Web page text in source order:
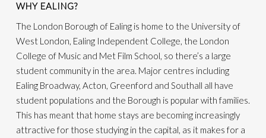
WHY EALING?
The London Borough of Ealing is home to the University of
West London, Ealing Independent College, the London
College of Music and Met Film School, so there’s a large
student community in the area. Major centres including
Ealing Broadway, Acton, Greenford and Southall all have
student populations and the Borough is popular with families.
This has meant that home stays are becoming increasingly
attractive for those studying in the capital, as it makes for a